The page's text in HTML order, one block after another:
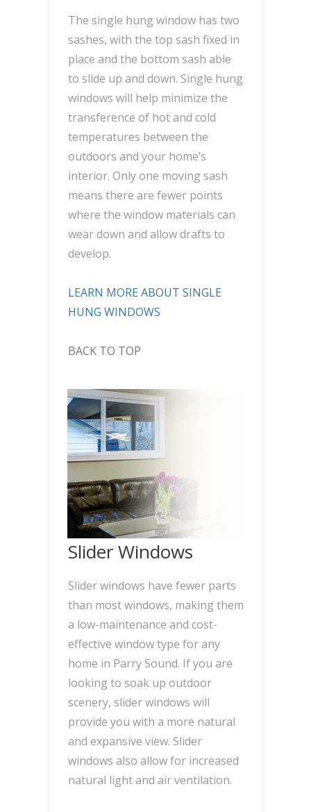
The single hung window has two
sashes, with the top sash fixed in
place and the bottom sash able
to slide up and down. Single hung
windows will help minimize the
transference of hot and cold
temperatures between the
outdoors and your home’s
interior. Only one moving sash
means there are fewer points
where the window materials can
wear down and allow drafts to
develop.
LEARN MORE ABOUT SINGLE
HUNG WINDOWS
BACK TO TOP
Slider Windows
Slider windows have fewer parts
than most windows, making them
a low-maintenance and cost-
effective window type for any
home in Parry Sound. If you are
looking to soak up outdoor
scenery, slider windows will
provide you with a more natural
and expansive view. Slider
windows also allow for increased
natural light and air ventilation.